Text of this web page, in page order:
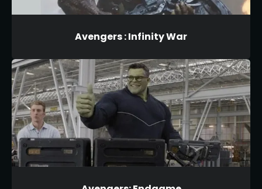
Avengers : Infinity War